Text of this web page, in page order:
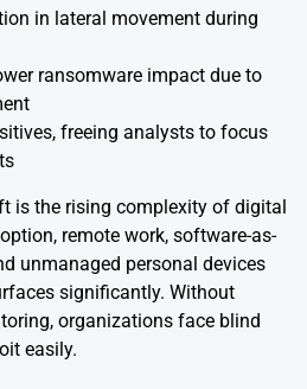
in lateral movement during
ransomware impact due to
freeing analysts to focus
is the rising complexity of digital
remote work, software-as-
unmanaged personal devices
significantly. Without
organizations face blind
easily.